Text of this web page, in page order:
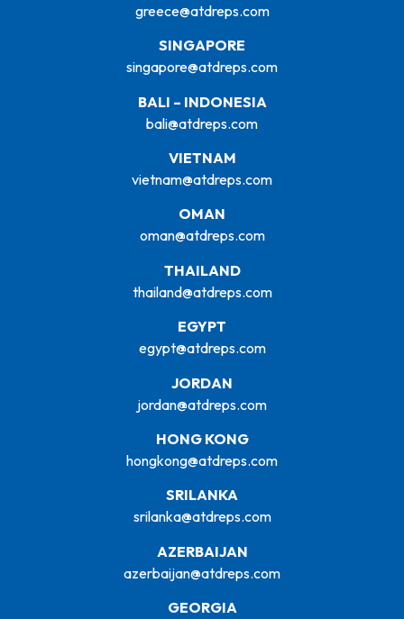
greece@atdreps.com
SINGAPORE
singapore@atdreps.com
BALI – INDONESIA
bali@atdreps.com
VIETNAM
vietnam@atdreps.com
OMAN
oman@atdreps.com
THAILAND
thailand@atdreps.com
EGYPT
egypt@atdreps.com
JORDAN
jordan@atdreps.com
HONG KONG
hongkong@atdreps.com
SRILANKA
srilanka@atdreps.com
AZERBAIJAN
azerbaijan@atdreps.com
GEORGIA